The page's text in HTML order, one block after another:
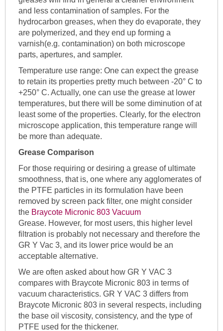
and less contamination of samples. For the
hydrocarbon greases, when they do evaporate, they
are polymerized, and they end up forming a
varnish(e.g. contamination) on both microscope
parts, apertures, and sampler.
Temperature use range: One can expect the grease
to retain its properties pretty much between -20° C to
+250° C. Actually, one can use the grease at lower
temperatures, but there will be some diminution of at
least some of the properties. Clearly, for the electron
microscope application, this temperature range will
be more than adequate.
Grease Comparison
For those requiring or desiring a grease of ultimate
smoothness, that is, one where any agglomerates of
the PTFE particles in its formulation have been
removed by screen pack filter, one might consider
the Braycote Micronic 803 Vacuum
Grease. However, for most users, this higher level
filtration is probably not necessary and therefore the
GR Y Vac 3, and its lower price would be an
acceptable alternative.
We are often asked about how GR Y VAC 3
compares with Braycote Micronic 803 in terms of
vacuum characteristics. GR Y VAC 3 differs from
Braycote Micronic 803 in several respects, including
the base oil viscosity, consistency, and the type of
PTFE used for the thickener.